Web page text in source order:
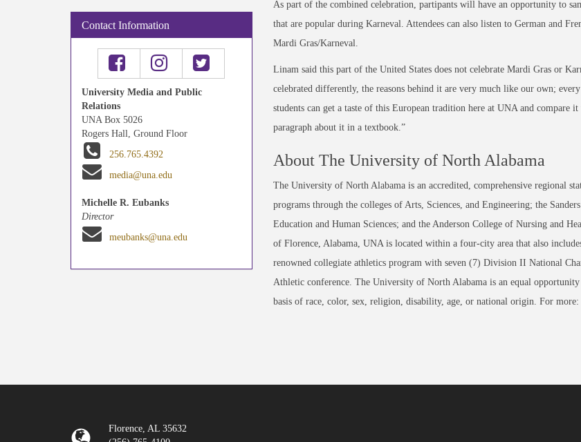
Contact Information
University Media and Public
Relations
UNA Box 5026
Rogers Hall, Ground Floor
256.765.4392
media@una.edu
Michelle R. Eubanks
Director
meubanks@una.edu
As part of the combined celebration, partipants will have an opportunity to
that are popular during Karneval. Attendees can also listen to German and
Mardi Gras/Karneval.
Linam said this part of the United States does not celebrate Mardi Gras or
celebrated differently, the reasons behind it are very much like our own;
students can get a taste of this European tradition here at UNA and
paragraph about it in a textbook.”
About The University of North Alabama
The University of North Alabama is an accredited, comprehensive regional
programs through the colleges of Arts, Sciences, and Engineering; the
Education and Human Sciences; and the Anderson College of Nursing and
of Florence, Alabama, UNA is located within a four-city area that also
renowned collegiate athletics program with seven (7) Division II National
Athletic conference. The University of North Alabama is an equal
basis of race, color, sex, religion, disability, age, or national origin. For more:
Florence, AL 35632